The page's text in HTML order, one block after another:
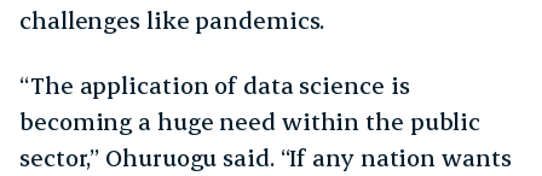
challenges like pandemics.
“The application of data science is
becoming a huge need within the public
sector,” Ohuruogu said. “If any nation wants